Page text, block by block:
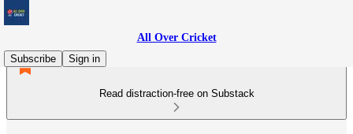
All Over Cricket
Subscribe
Sign in
Read distraction-free on Substack